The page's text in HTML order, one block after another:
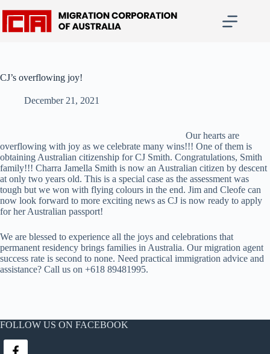
content
CJ’s overflowing joy!
December 21, 2021
Our hearts are
overflowing with joy as we celebrate many wins!!! One of them is
obtaining Australian citizenship for CJ Smith. Congratulations, Smith
family!!! Charra Jamella Smith is now an Australian citizen by descent
at only two years old. This is a special case as the assessment was
tough but we won with flying colours in the end. Jim and Cleofe can
now look forward to more exciting news as CJ is now ready to apply
for her Australian passport!
We are blessed to experience all the joys and celebrations that
permanent residency brings families in Australia. Our migration agent
success rate is second to none. Need practical immigration advice and
assistance? Call us on +618 89481995.
FOLLOW US ON FACEBOOK